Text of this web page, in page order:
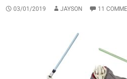
03/01/2019 JAYSON 11